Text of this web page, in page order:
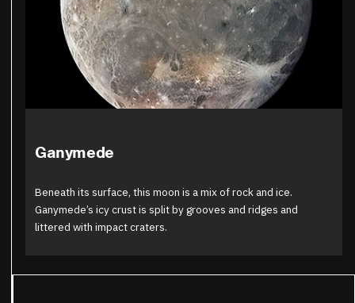
Ganymede
Beneath its surface, this moon is a mix of rock and ice.
Ganymede’s icy crust is split by grooves and ridges and
littered with impact craters.